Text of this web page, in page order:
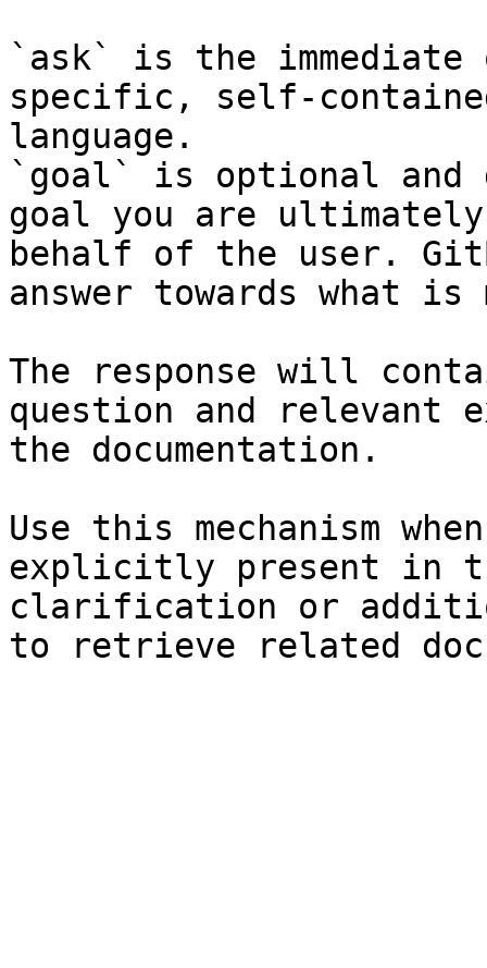
`ask` is the
specific, self-
language.
`goal` is optional and
goal you are
behalf of the user.
answer towards what
The response will
question and relevant
the documentation.
Use this mechanism
explicitly present in
clarification or